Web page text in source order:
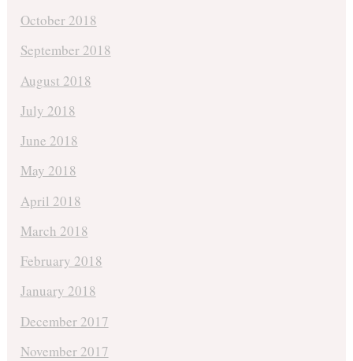
October 2018
September 2018
August 2018
July 2018
June 2018
May 2018
April 2018
March 2018
February 2018
January 2018
December 2017
November 2017